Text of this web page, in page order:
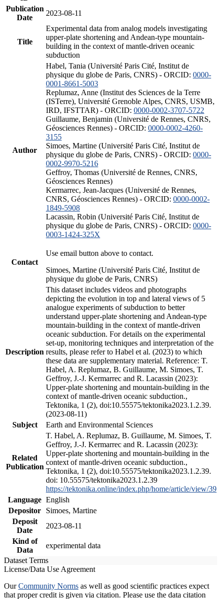
Publication
Date
2023-08-11
Title
Experimental data from analog models investigating
upper-plate shortening and Andean-type mountain-
building in the context of mantle-driven oceanic
subduction
Author
Habel, Tania (Université Paris Cité, Institut de
physique du globe de Paris, CNRS) - ORCID: 0000-
0001-8661-5003
Replumaz, Anne (Institut des Sciences de la Terre
(ISTerre), Université Grenoble Alpes, CNRS, USMB,
IRD, IFSTTAR) - ORCID: 0000-0002-3707-5722
Guillaume, Benjamin (Université de Rennes, CNRS,
Géosciences Rennes) - ORCID: 0000-0002-4260-
3155
Simoes, Martine (Université Paris Cité, Institut de
physique du globe de Paris, CNRS) - ORCID: 0000-
0002-9970-5216
Geffroy, Thomas (Université de Rennes, CNRS,
Géosciences Rennes)
Kermarrec, Jean-Jacques (Université de Rennes,
CNRS, Géosciences Rennes) - ORCID: 0000-0002-
1849-5908
Lacassin, Robin (Université Paris Cité, Institut de
physique du globe de Paris, CNRS) - ORCID: 0000-
0003-1424-325X
Contact
Use email button above to contact.
Simoes, Martine (Université Paris Cité, Institut de
physique du globe de Paris, CNRS)
Description
This dataset includes videos and photographs
depicting the evolution in top and lateral views of 5
analogue experiments of subduction to better
understand upper-plate shortening and Andean-type
mountain-building in the context of mantle-driven
oceanic subduction. For details on the experimental
set-up, monitoring techniques and interpretation of the
results, please refer to Habel et al. (2023) to which
these data are supplementary material. Reference: T.
Habel, A. Replumaz, B. Guillaume, M. Simoes, T.
Geffroy, J.-J. Kermarrec and R. Lacassin (2023):
Upper-plate shortening and mountain-building in the
context of mantle-driven oceanic subduction.,
Tektonika, 1 (2), doi:10.55575/tektonika2023.1.2.39.
(2023-08-11)
Subject
Earth and Environmental Sciences
Related
Publication
T. Habel, A. Replumaz, B. Guillaume, M. Simoes, T.
Geffroy, J.-J. Kermarrec and R. Lacassin (2023):
Upper-plate shortening and mountain-building in the
context of mantle-driven oceanic subduction.,
Tektonika, 1 (2), doi:10.55575/tektonika2023.1.2.39.
doi: 10.55575/tektonika2023.1.2.39
https://tektonika.online/index.php/home/article/view/39
Language English
Depositor
Simoes, Martine
Deposit
Date
2023-08-11
Kind of
Data
experimental data
Dataset Terms
License/Data Use Agreement
OurCommunity Norms as well as good scientific practices expect
that proper credit is given via citation. Please use the data citation